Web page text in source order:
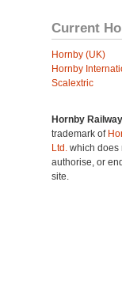
Current
Hornby (UK)
Hornby
Scalextric
Hornby
trademark of
Ltd. which does
authorise, or
site.